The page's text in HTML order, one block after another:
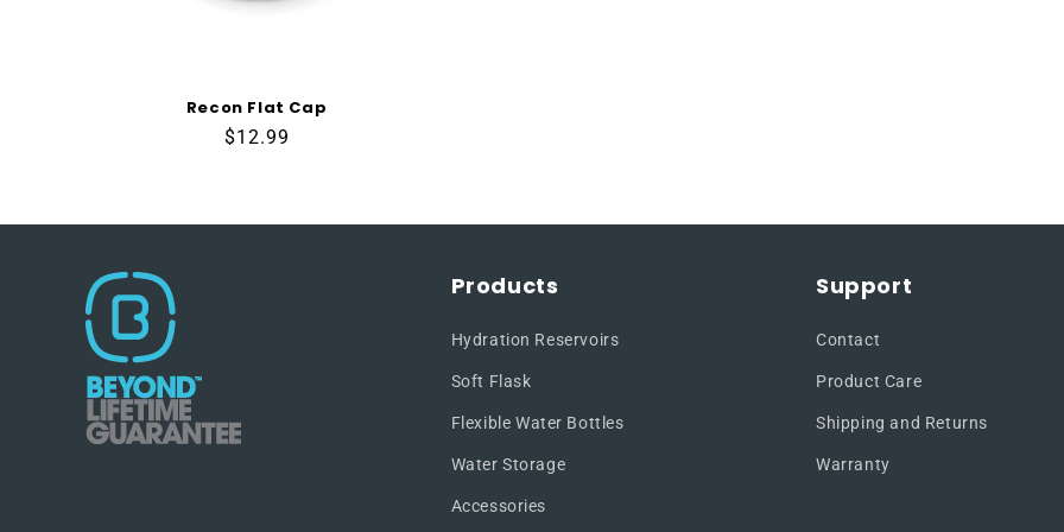
Recon Flat Cap
Regular
$12.99
Products
Hydration Reservoirs
Soft Flask
Flexible Water Bottles
Water Storage
Accessories
Support
Contact
Product Care
Shipping and Returns
Warranty